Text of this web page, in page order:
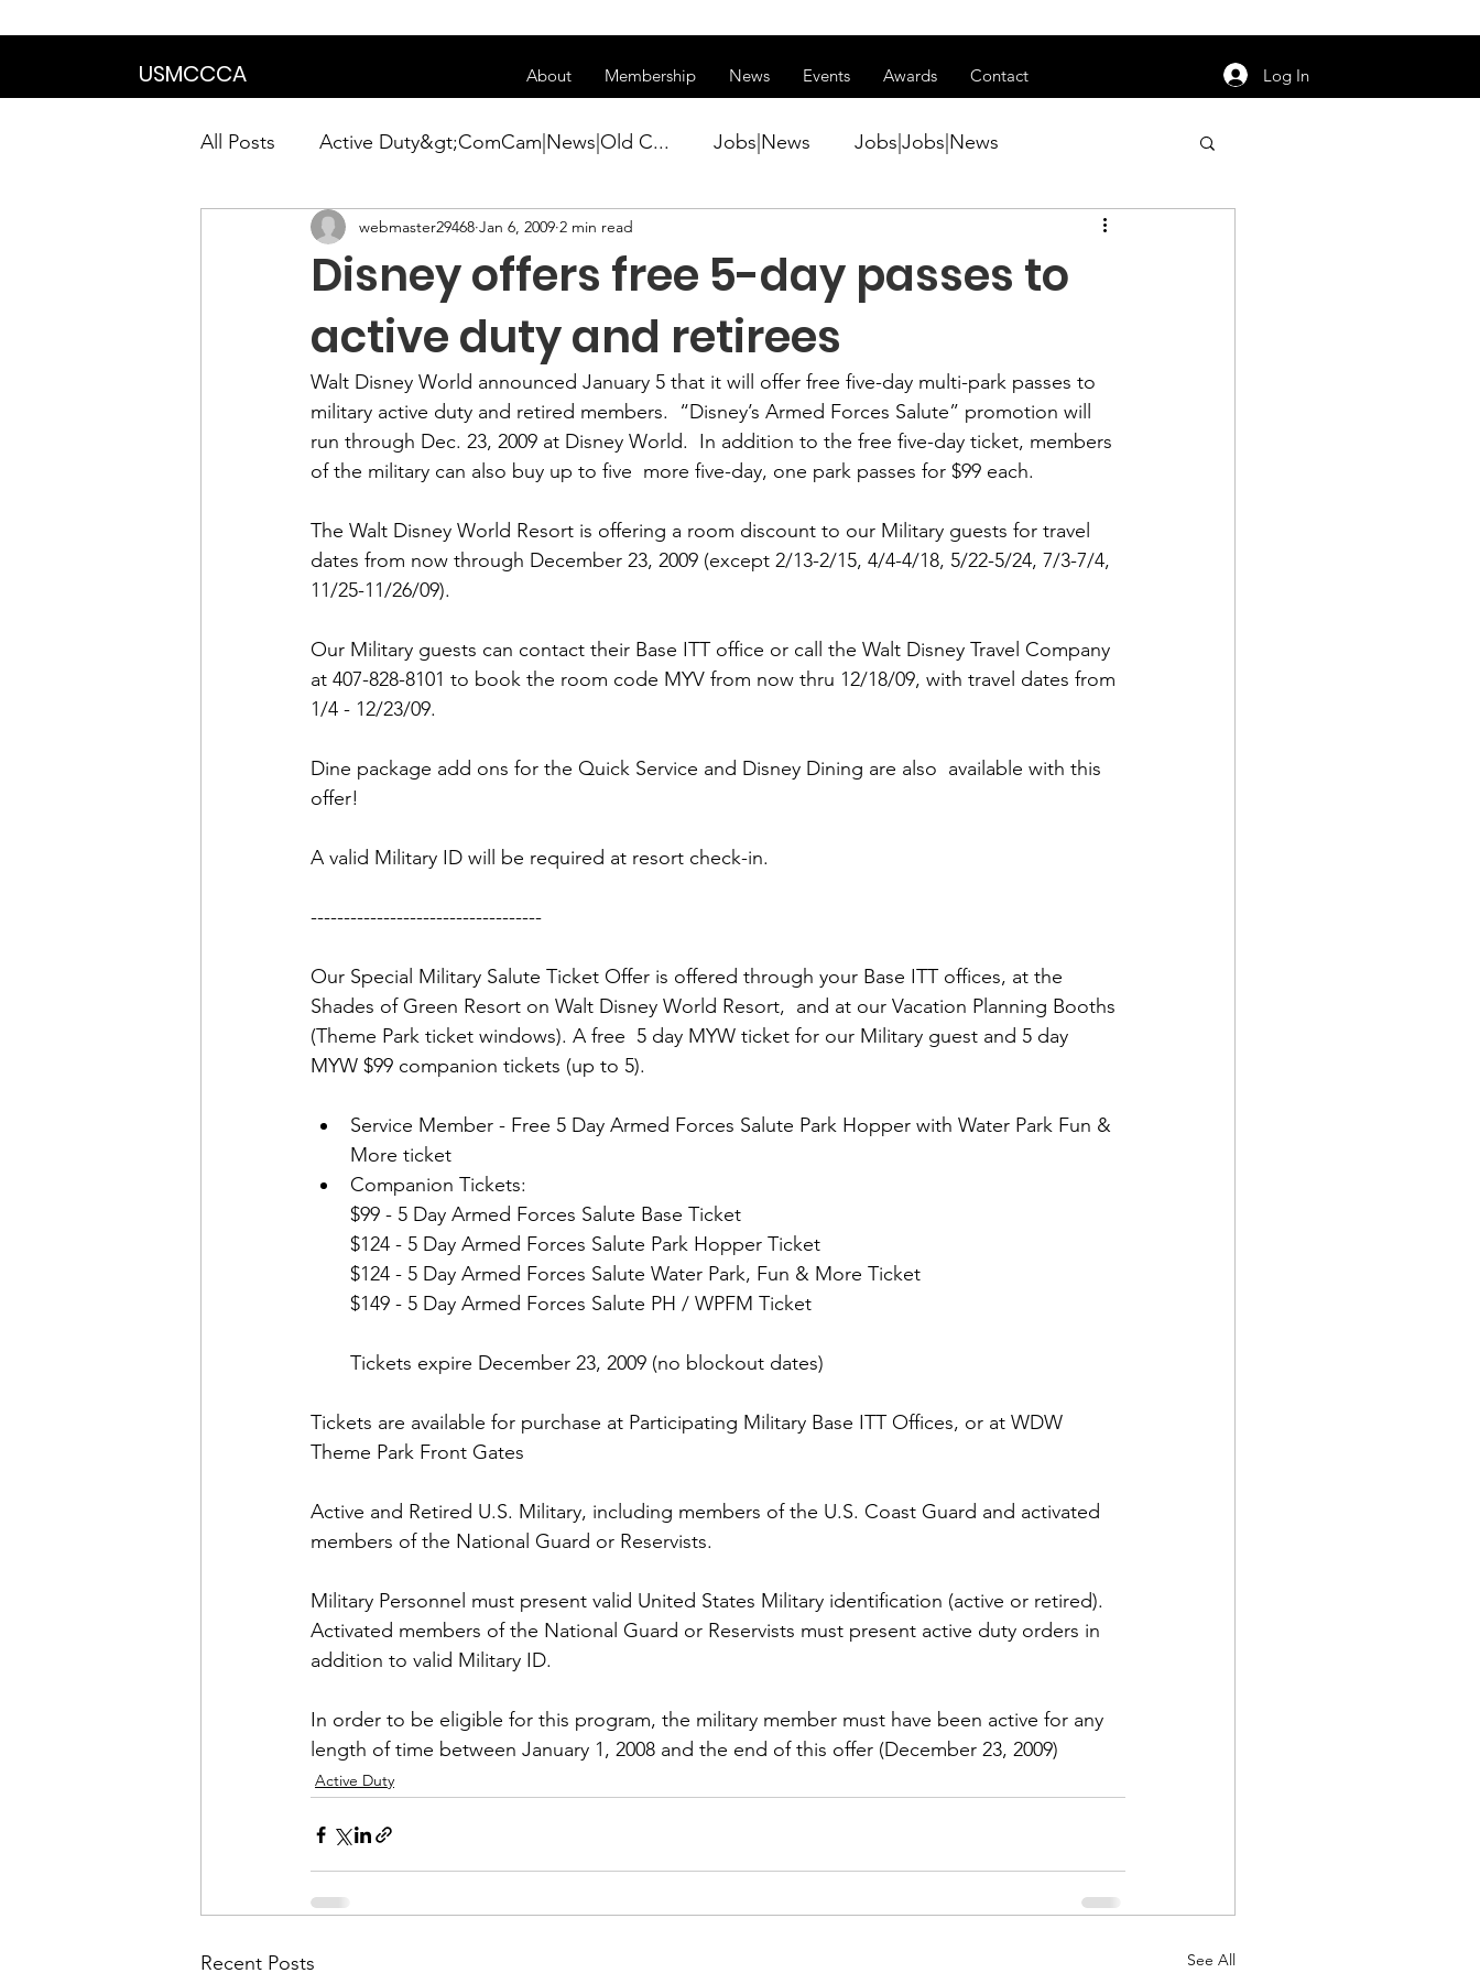
USMCCCA About Membership News Events Awards Contact Log In
All Posts Active Duty&gt;ComCam|News|Old C... Jobs|News Jobs|Jobs|News
Calendar|Chapter News|News Active Duty|Conference|Conference
News&gt;Presidents Notes Awards&gt;Merit Award Winner|New...
Awards&gt;Merit Award Winner|Awa... Admin|Admin|News Active Duty|Chapter News
Admin|Admin|Conference|Conference
Chapter News|News Admin&gt;How To Instructions|Adm... Active Duty|Old Corps
Admin|News Dedications Awards|News Chapter News|Obits|Old Corps|Obits
Calendar|Conference|Events|Confe... Calendar|Events|Events
Disney offers free 5-day passes to
active duty and retirees
webmaster29468 Jan 6, 2009 2 min read
Walt Disney World announced January 5 that it will offer free five-day multi-park passes to
military active duty and retired members.
“Disney’s Armed Forces Salute” promotion will
run through Dec. 23, 2009 at Disney World.  In addition to the free five-day ticket, members
of the military can also buy up to five  more five-day, one park passes for $99 each.
The Walt Disney World Resort is offering a room discount to our Military guests for travel
dates from now through December 23, 2009 (except 2/13-2/15, 4/4-4/18, 5/22-5/24, 7/3-7/4,
11/25-11/26/09).
Our Military guests can contact their Base ITT office or call the Walt Disney Travel Company
at 407-828-8101 to book the room code MYV from now thru 12/18/09, with travel dates from
1/4 - 12/23/09.
Dine package add ons for the Quick Service and Disney Dining are also  available with this
offer!
A valid Military ID will be required at resort check-in.
-----------------------------------
Our Special Military Salute Ticket Offer is offered through your Base ITT offices, at the
Shades of Green Resort on Walt Disney World Resort,  and at our Vacation Planning Booths
(Theme Park ticket windows). A free  5 day MYW ticket for our Military guest and 5 day
Service Member - Free 5 Day Armed Forces Salute Park Hopper with Water Park Fun &
More ticket
Companion Tickets:
$99 - 5 Day Armed Forces Salute Base Ticket
$124 - 5 Day Armed Forces Salute Park Hopper Ticket
$124 - 5 Day Armed Forces Salute Water Park, Fun & More Ticket
$149 - 5 Day Armed Forces Salute PH / WPFM Ticket
Tickets expire December 23, 2009 (no blockout dates)
Tickets are available for purchase at Participating Military Base ITT Offices, or at WDW
Theme Park Front Gates
Active and Retired U.S. Military, including members of the U.S. Coast Guard and activated
members of the National Guard or Reservists.
Military Personnel must present valid United States Military identification (active or retired).
Activated members of the National Guard or Reservists must present active duty orders in
addition to valid Military ID.
In order to be eligible for this program, the military member must have been active for any
length of time between January 1, 2008 and the end of this offer (December 23, 2009)
Active Duty
Recent Posts See All